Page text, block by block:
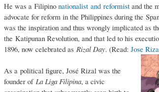
He was a Filipino nationalist and reformist and the
advocate for reform in the Philippines during the
was the inspiration and thus wrongly implicated as
the Katipunan Revolution, and that led to his
1896, now celebrated as Rizal Day. (Read: Jose
As a political figure, José Rizal was the
founder of La Liga Filipina, a civic